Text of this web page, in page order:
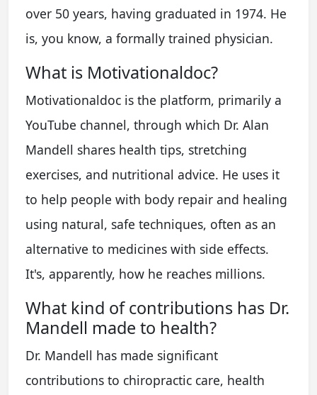
over 50 years, having graduated in 1974. He
is, you know, a formally trained physician.
What is Motivationaldoc?
Motivationaldoc is the platform, primarily a
YouTube channel, through which Dr. Alan
Mandell shares health tips, stretching
exercises, and nutritional advice. He uses it
to help people with body repair and healing
using natural, safe techniques, often as an
alternative to medicines with side effects.
It's, apparently, how he reaches millions.
What kind of contributions has Dr.
Mandell made to health?
Dr. Mandell has made significant
contributions to chiropractic care, health